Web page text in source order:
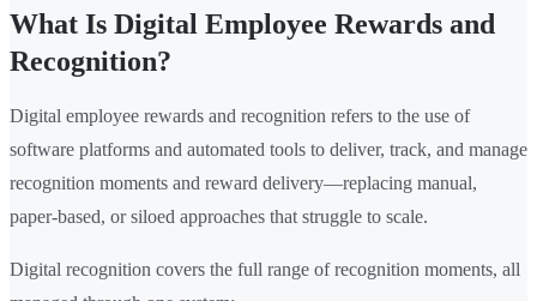
What Is Digital Employee Rewards and
Recognition?
Digital employee rewards and recognition refers to the use of
software platforms and automated tools to deliver, track, and manage
recognition moments and reward delivery—replacing manual,
paper-based, or siloed approaches that struggle to scale.
Digital recognition covers the full range of recognition moments, all